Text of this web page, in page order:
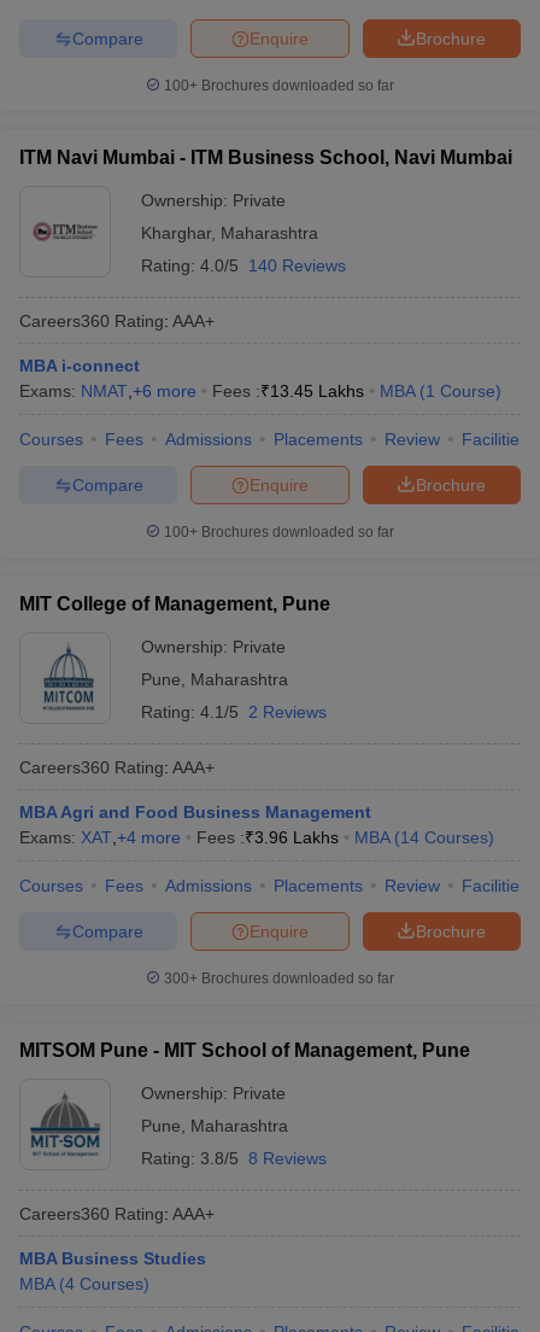
Brochure
Enquire
Compare
100+ Brochures downloaded so far
ITM Navi Mumbai - ITM Business School, Navi Mumbai
Ownership: Private
Kharghar, Maharashtra
Rating: 4.0/5 140 Reviews
Careers360 Rating: AAA+
MBA i-connect
Exams: NMAT +6 more Fees :₹13.45 Lakhs MBA (1 Course)
Courses Fees Admissions Placements Review Facilities
Brochure
Enquire
Compare
100+ Brochures downloaded so far
MIT College of Management, Pune
Ownership: Private
Pune
Maharashtra
Rating: 4.1/5 2 Reviews
Careers360 Rating: AAA+
MBA Agri and Food Business Management
Exams: XAT +4 more Fees :₹3.96 Lakhs MBA (14 Courses)
Courses Fees Admissions Placements Review Facilities
Brochure
Enquire
Compare
300+ Brochures downloaded so far
MITSOM Pune - MIT School of Management, Pune
Ownership: Private
Pune
Maharashtra
Rating: 3.8/5 8 Reviews
Careers360 Rating: AAA+
MBA Business Studies
MBA (4 Courses)